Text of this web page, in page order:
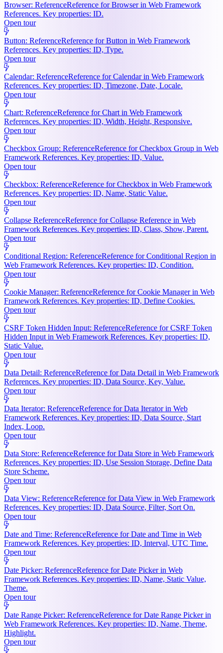
Browser: ReferenceReference for Browser in Web Framework
References. Key properties: ID.
Open tour
Button: ReferenceReference for Button in Web Framework
References. Key properties: ID, Type.
Open tour
Calendar: ReferenceReference for Calendar in Web Framework
References. Key properties: ID, Timezone, Date, Locale.
Open tour
Chart: ReferenceReference for Chart in Web Framework
References. Key properties: ID, Width, Height, Responsive.
Open tour
Checkbox Group: ReferenceReference for Checkbox Group in Web
Framework References. Key properties: ID, Value.
Open tour
Checkbox: ReferenceReference for Checkbox in Web Framework
References. Key properties: ID, Name, Static Value.
Open tour
Collapse ReferenceReference for Collapse Reference in Web
Framework References. Key properties: ID, Class, Show, Parent.
Open tour
Conditional Region: ReferenceReference for Conditional Region in
Web Framework References. Key properties: ID, Condition.
Open tour
Cookie Manager: ReferenceReference for Cookie Manager in Web
Framework References. Key properties: ID, Define Cookies.
Open tour
CSRF Token Hidden Input: ReferenceReference for CSRF Token
Hidden Input in Web Framework References. Key properties: ID,
Static Value.
Open tour
Data Detail: ReferenceReference for Data Detail in Web Framework
References. Key properties: ID, Data Source, Key, Value.
Open tour
Data Iterator: ReferenceReference for Data Iterator in Web
Framework References. Key properties: ID, Data Source, Start
Index, Loop.
Open tour
Data Store: ReferenceReference for Data Store in Web Framework
References. Key properties: ID, Use Session Storage, Define Data
Store Scheme.
Open tour
Data View: ReferenceReference for Data View in Web Framework
References. Key properties: ID, Data Source, Filter, Sort On.
Open tour
Date and Time: ReferenceReference for Date and Time in Web
Framework References. Key properties: ID, Interval, UTC Time.
Open tour
Date Picker: ReferenceReference for Date Picker in Web
Framework References. Key properties: ID, Name, Static Value,
Theme.
Open tour
Date Range Picker: ReferenceReference for Date Range Picker in
Web Framework References. Key properties: ID, Name, Theme,
Highlight.
Open tour